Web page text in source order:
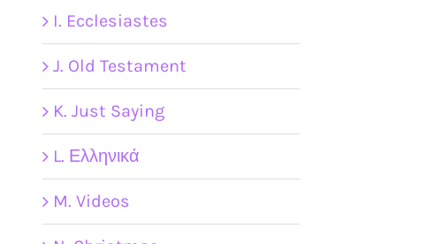
I. Ecclesiastes
J. Old Testament
K. Just Saying
L. Ελληνικά
M. Videos